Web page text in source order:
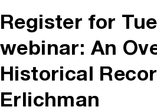
Register for
webinar: An
Historical
Erlichman